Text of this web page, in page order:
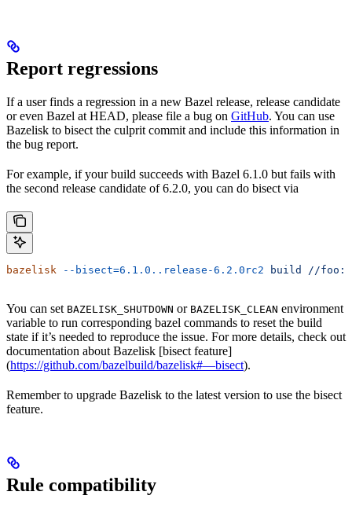
Report regressions
If a user finds a regression in a new Bazel release, release candidate
or even Bazel at HEAD, please file a bug on GitHub. You can use
Bazelisk to bisect the culprit commit and include this information in
the bug report.
For example, if your build succeeds with Bazel 6.1.0 but fails with
the second release candidate of 6.2.0, you can do bisect via
bazelisk --bisect=6.1.0..release-6.2.0rc2 build //
You can set BAZELISK_SHUTDOWN or BAZELISK_CLEAN environment
variable to run corresponding bazel commands to reset the build
state if it’s needed to reproduce the issue. For more details, check out
documentation about Bazelisk [bisect feature]
(https://github.com/bazelbuild/bazelisk#—bisect).
Remember to upgrade Bazelisk to the latest version to use the bisect
feature.
Rule compatibility